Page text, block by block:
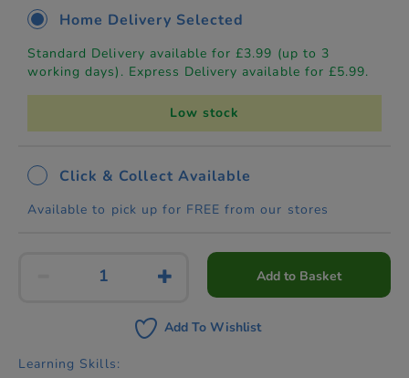
Home Delivery Selected
Standard Delivery available for £3.99 (up to 3
working days). Express Delivery available for £5.99.
Low stock
Click & Collect Available
Available to pick up for FREE from our stores
Add to Basket
Add To Wishlist
Learning Skills: